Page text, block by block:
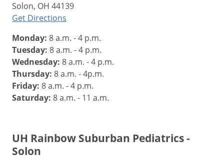
Solon, OH 44139
Get Directions
Monday: 8 a.m. - 4 p.m.
Tuesday: 8 a.m. - 4 p.m.
Wednesday: 8 a.m. - 4 p.m.
Thursday: 8 a.m. - 4p.m.
Friday: 8 a.m. - 4 p.m.
Saturday: 8 a.m. - 11 a.m.
UH Rainbow Suburban Pediatrics -
Solon